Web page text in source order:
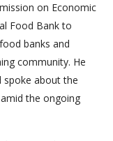
on Economic
Food Bank to
banks and
community. He
spoke about the
the ongoing